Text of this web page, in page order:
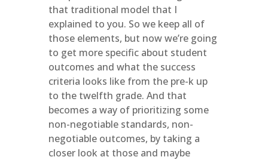
that traditional model that I
explained to you. So we keep all of
those elements, but now we’re going
to get more specific about student
outcomes and what the success
criteria looks like from the pre-k up
to the twelfth grade. And that
becomes a way of prioritizing some
non-negotiable standards, non-
negotiable outcomes, by taking a
closer look at those and maybe